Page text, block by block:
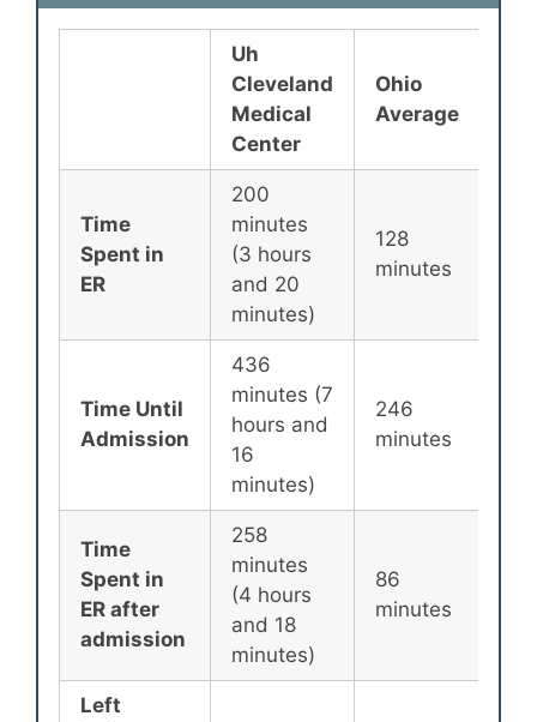
Uh
Cleveland
Medical
Center
Ohio
Average
Time
Spent in
ER
200
minutes
(3 hours
and 20
minutes)
128
minutes
Time Until
Admission
436
minutes (7
hours and
16
minutes)
246
minutes
Time
Spent in
ER after
admission
258
minutes
(4 hours
and 18
minutes)
86
minutes
Left